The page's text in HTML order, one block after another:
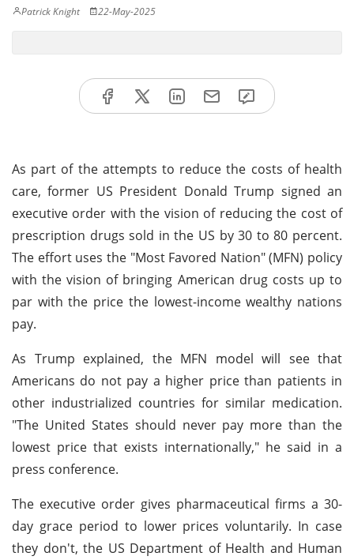
Patrick Knight 22-May-2025
As part of the attempts to reduce the costs of health
care, former US President Donald Trump signed an
executive order with the vision of reducing the cost of
prescription drugs sold in the US by 30 to 80 percent.
The effort uses the "Most Favored Nation" (MFN) policy
with the vision of bringing American drug costs up to
par with the price the lowest-income wealthy nations
pay.
As Trump explained, the MFN model will see that
Americans do not pay a higher price than patients in
other industrialized countries for similar medication.
"The United States should never pay more than the
lowest price that exists internationally," he said in a
press conference.
The executive order gives pharmaceutical firms a 30-
day grace period to lower prices voluntarily. In case
they don't, the US Department of Health and Human